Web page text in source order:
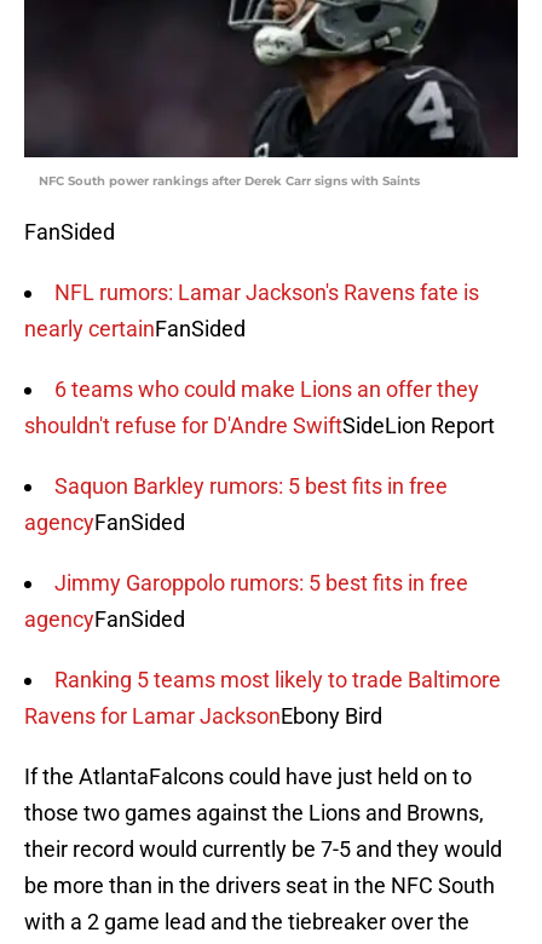
NFC South power rankings after Derek Carr signs with Saints
FanSided
NFL rumors: Lamar Jackson's Ravens fate is
nearly certainFanSided
6 teams who could make Lions an offer they
shouldn't refuse for D'Andre SwiftSideLion Report
Saquon Barkley rumors: 5 best fits in free
agencyFanSided
Jimmy Garoppolo rumors: 5 best fits in free
agencyFanSided
Ranking 5 teams most likely to trade Baltimore
Ravens for Lamar JacksonEbony Bird
If the AtlantaFalcons could have just held on to
those two games against the Lions and Browns,
their record would currently be 7-5 and they would
be more than in the drivers seat in the NFC South
with a 2 game lead and the tiebreaker over the